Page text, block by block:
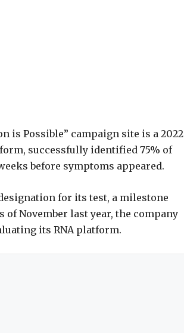
is Possible” campaign site is a 2022
successfully identified 75% of
before symptoms appeared.
for its test, a milestone
November last year, the company
its RNA platform.